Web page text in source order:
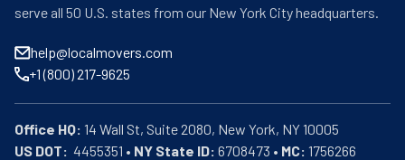
serve all 50 U.S. states from our New York City headquarters.
help@localmovers.com
+1 (800) 217-9625
Office HQ:
US DOT:
  4455351 •
NY State ID: 6708473 • MC: 1756266